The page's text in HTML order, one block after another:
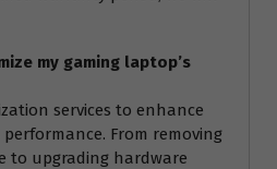
my gaming laptop’s
services to enhance
From removing
to upgrading hardware